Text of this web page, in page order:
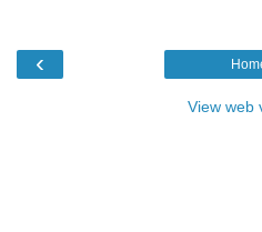
‹
View web